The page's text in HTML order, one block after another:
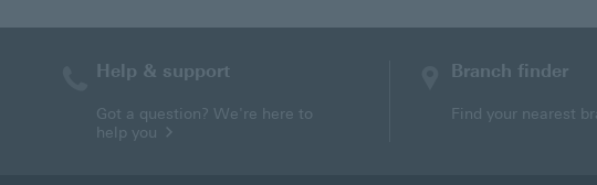
Help & support
Contact HSBC
Got a question? We're here to
help you
Branch finder
Find your nearest